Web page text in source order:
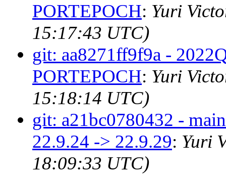
PORTEPOCH: Yuri
15:17:43 UTC)
git: aa8271ff9f9a -
PORTEPOCH: Yuri
15:18:14 UTC)
git: a21bc0780432 -
22.9.24 -> 22.9.29: Yuri
18:09:33 UTC)